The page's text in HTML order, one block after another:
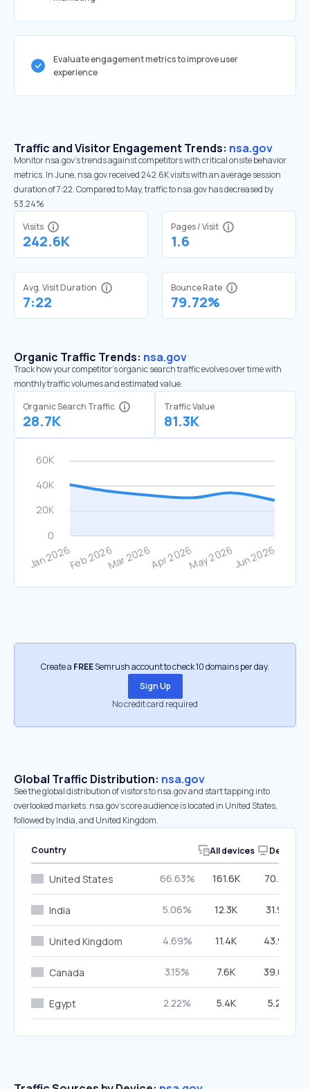
Evaluate engagement metrics to improve user
experience
Traffic and Visitor Engagement Trends: nsa.gov
Monitor nsa.gov’s trends against competitors with critical onsite behavior
metrics. In June, nsa.gov received 242.6K visits with an average session
duration of 7:22. Compared to May, traffic to nsa.gov has decreased by
53.24%
Visits
242.6K
Pages / Visit
1.6
Avg. Visit Duration
7:22
Bounce Rate
79.72%
Organic Traffic Trends: nsa.gov
Track how your competitor's organic search traffic evolves over time with
monthly traffic volumes and estimated value.
Organic Search Traffic
28.7K
Traffic Value
81.3K
Create a FREESemrush account to check 10 domains per day.
Sign Up
No credit card required
Global Traffic Distribution: nsa.gov
See the global distribution of visitors to nsa.gov and start tapping into
overlooked markets. nsa.gov’s core audience is located in United States,
followed by India, and United Kingdom.
Country All devices Desktop
United States 66.63% 161.6K 70.84%
India 5.06% 12.3K 31.97%
United Kingdom 4.69% 11.4K 43.90%
Canada 3.15% 7.6K 39.06%
Egypt 2.22% 5.4K 5.28%